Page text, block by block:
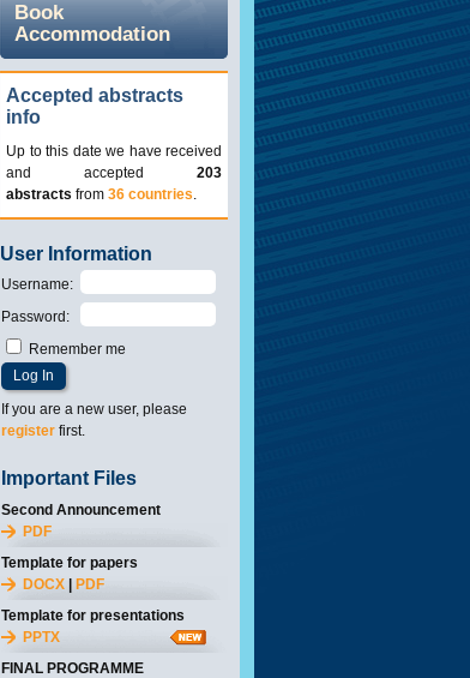
Book
Accommodation
Accepted abstracts
info
Up to this date we have received
and accepted 203
abstracts from 36 countries.
User Information
Username:
Password :
Remember me
If you are a new user, please
register first.
Important Files
Second Announcement
PDF
Template for papers
DOCX
PDF
Template for presentations
PPTX
FINAL PROGRAMME